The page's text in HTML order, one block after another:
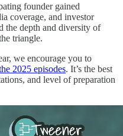
founder gained
coverage, and investor
the depth and diversity of
triangle.
we encourage you to
2025 episodes. It’s the best
and level of preparation